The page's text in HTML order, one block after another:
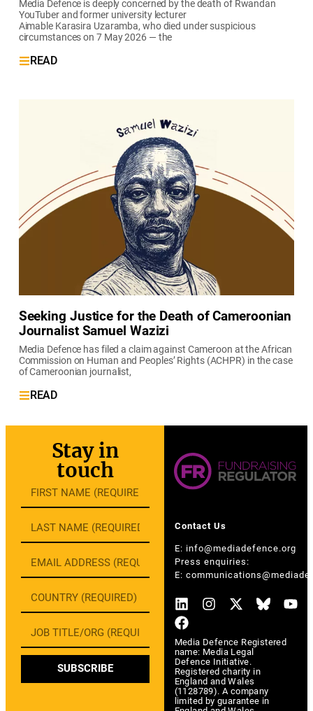
Media Defence is deeply concerned by the death of Rwandan
YouTuber and former university lecturer
Aimable Karasira Uzaramba, who died under suspicious
circumstances on 7 May 2026 — the
READ
Seeking Justice for the Death of Cameroonian
Journalist Samuel Wazizi
Media Defence has filed a claim against Cameroon at the African
Commission on Human and Peoples’ Rights (ACHPR) in the case
of Cameroonian journalist,
READ
Contact Us
E: info@mediadefence.org
Press enquiries:
E:
Media Defence Registered
name: Media Legal
Defence Initiative.
Registered charity in
England and Wales
(1128789). A company
limited by guarantee in
Stay in
touch
SUBSCRIBE